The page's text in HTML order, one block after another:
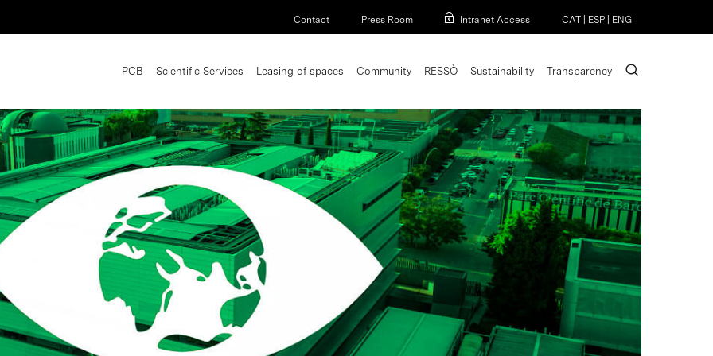
Contact Press Room Intranet Access CAT ESP ENG
PCB Scientific Services Leasing of spaces Community RESSÒ Sustainability Transparency search